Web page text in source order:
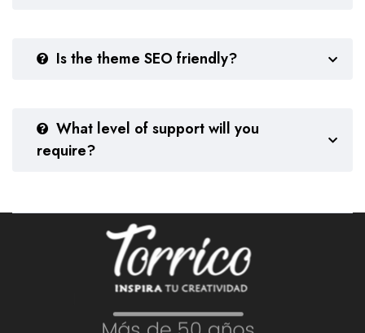
Is the theme SEO friendly?
What level of support will you
require?